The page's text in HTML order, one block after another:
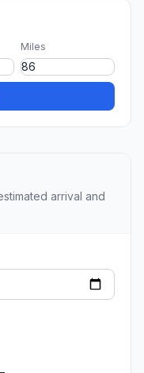
Miles
arrival and